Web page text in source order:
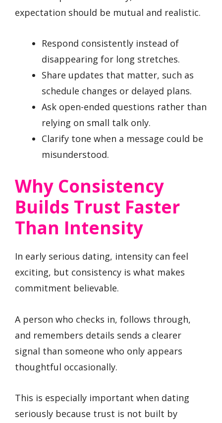
expectation should be mutual and realistic.
Respond consistently instead of
disappearing for long stretches.
Share updates that matter, such as
schedule changes or delayed plans.
Ask open-ended questions rather than
relying on small talk only.
Clarify tone when a message could be
misunderstood.
Why Consistency
Builds Trust Faster
Than Intensity
In early serious dating, intensity can feel
exciting, but consistency is what makes
commitment believable.
A person who checks in, follows through,
and remembers details sends a clearer
signal than someone who only appears
thoughtful occasionally.
This is especially important when dating
seriously because trust is not built by